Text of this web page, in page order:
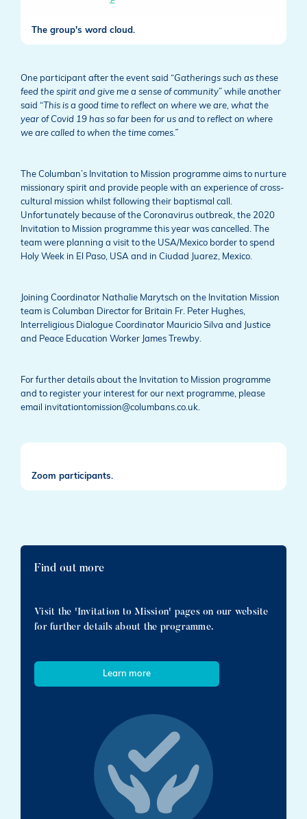
The group's word cloud.
One participant after the event said “Gatherings such as these
feed the spirit and give me a sense of community” while another
said “ This is a good time to reflect on where we are, what the
year of Covid 19 has so far been for us and to reflect on where
we are called to when the time comes.”
The Columban’s Invitation to Mission programme aims to nurture
missionary spirit and provide people with an experience of cross-
cultural mission whilst following their baptismal call.
Unfortunately because of the Coronavirus outbreak, the 2020
Invitation to Mission programme this year was cancelled. The
team were planning a visit to the USA/Mexico border to spend
Holy Week in El Paso, USA and in Ciudad Juarez, Mexico.
Joining Coordinator Nathalie Marytsch on the Invitation Mission
team is Columban Director for Britain Fr. Peter Hughes,
Interreligious Dialogue Coordinator Mauricio Silva and Justice
and Peace Education Worker James Trewby.
For further details about the Invitation to Mission programme
and to register your interest for our next programme, please
email invitationtomission@columbans.co.uk.
Zoom participants.
Find out more
Visit the 'Invitation to Mission' pages on our website
for further details about the programme.
Learn more